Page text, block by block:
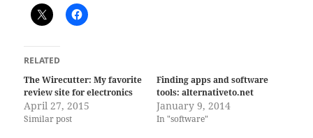
RELATED
The Wirecutter: My favorite
review site for electronics
April 27, 2015
Similar post
Finding apps and software
tools: alternativeto.net
January 9, 2014
In "software"